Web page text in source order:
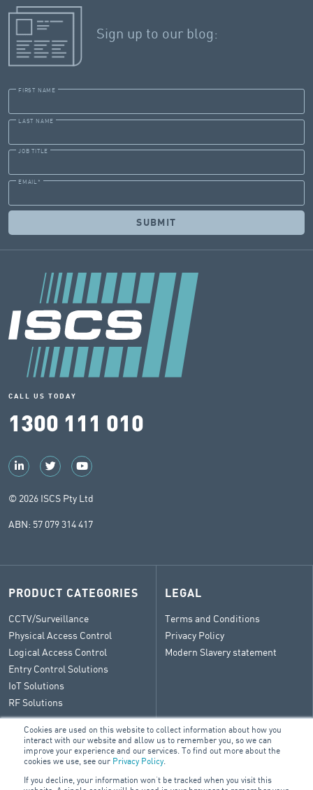
Cookies are used on this website to collect information about how you
interact with our website and allow us to remember you, so we can
improve your experience and our services. To find out more about the
cookies we use, see our Privacy Policy.
If you decline, your information won’t be tracked when you visit this
Sign up to our blog:
FIRST NAME
LAST NAME
JOB TITLE
EMAIL *
CALL US TODAY
1300 111 010
© 2026 ISCS Pty Ltd
ABN: 57 079 314 417
PRODUCT CATEGORIES
CCTV/Surveillance
Physical Access Control
Logical Access Control
Entry Control Solutions
IoT Solutions
RF Solutions
LEGAL
Terms and Conditions
Privacy Policy
Modern Slavery statement
CONTACT
General Enquiry